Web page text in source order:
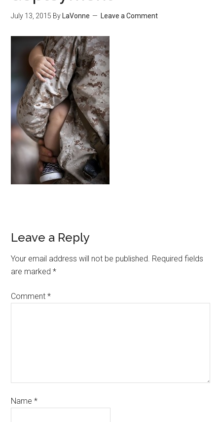
July 13, 2015 By LaVonne Leave a Comment
Leave a Reply
Your email address will not be published. Required fields
are marked*
Comment*
Name*